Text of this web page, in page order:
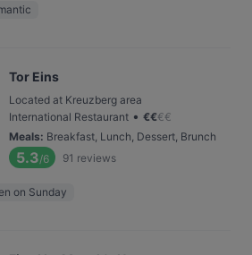
Tor Eins
Located at Kreuzberg area
International Restaurant • €€€€
Meals: Breakfast, Lunch, Dessert, Brunch
5.3/6 91 reviews
on Sunday